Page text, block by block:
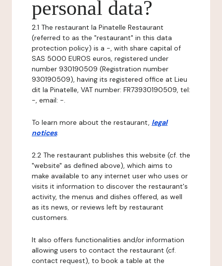
personal data?
2.1 The restaurant la Pinatelle Restaurant
(referred to as the "restaurant" in this data
protection policy) is a -, with share capital of
SAS 5000 EUROS euros, registered under
number 930190509 (Registration number
930190509), having its registered office at Lieu
dit la Pinatelle, VAT number: FR73930190509, tel:
-, email: -.
To learn more about the restaurant, legal
notices.
2.2 The restaurant publishes this website (cf. the
"website" as defined above), which aims to
make available to any internet user who uses or
visits it information to discover the restaurant's
activity, the menus and dishes offered, as well
as its news, or reviews left by restaurant
customers.
It also offers functionalities and/or information
allowing users to contact the restaurant (cf.
contact request), to book a table at the